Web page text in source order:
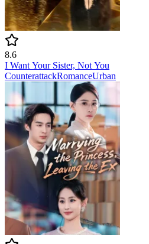
8.6
I Want Your Sister, Not You
CounterattackRomanceUrban